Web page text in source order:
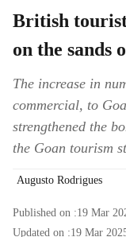
British
on the sands
The increase in
commercial, to
strengthened the
the Goan tourism
Augusto Rodrigues
Published on :19 Mar
Updated on :19 Mar